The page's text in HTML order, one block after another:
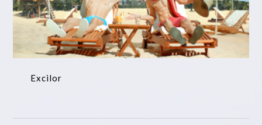
Excilor